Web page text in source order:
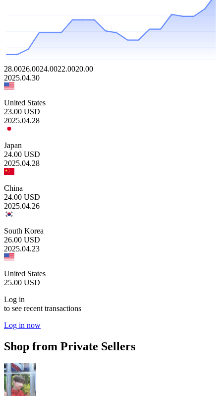
28.0026.0024.0022.0020.00
2025.04.30
United States
23.00 USD
2025.04.28
Japan
24.00 USD
2025.04.28
China
24.00 USD
2025.04.26
South Korea
26.00 USD
2025.04.23
United States
25.00 USD
Log in
to see recent transactions
Log in now
Shop from Private Sellers
2.00USD